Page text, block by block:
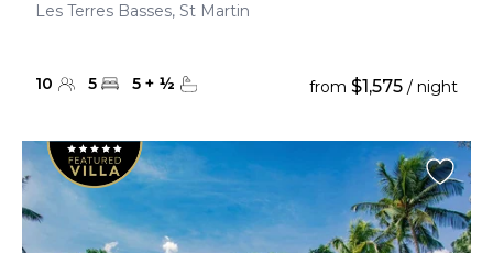
Les Terres Basses, St Martin
10 5 5 + ½ from $1,575 / night